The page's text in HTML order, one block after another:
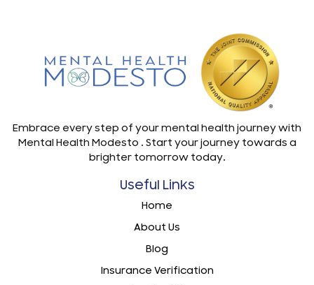
Embrace every step of your mental health journey with
Mental Health Modesto . Start your journey towards a
brighter tomorrow today.
Useful Links
Home
About Us
Blog
Insurance Verification